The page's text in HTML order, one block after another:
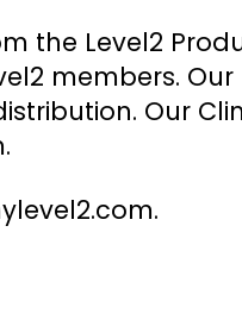
the Level2
members. Our
Our